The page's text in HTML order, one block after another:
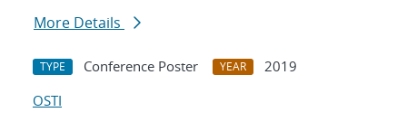
More Details
TYPE Conference Poster YEAR
2019
OSTI